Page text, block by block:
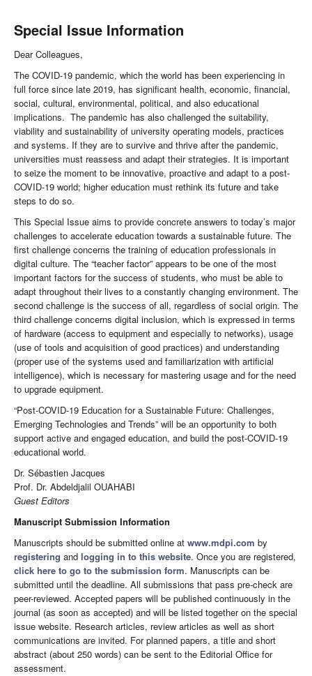
Special Issue Information
Dear Colleagues,
The COVID-19 pandemic, which the world has been experiencing in
full force since late 2019, has significant health, economic, financial,
social, cultural, environmental, political, and also educational
implications. The pandemic has also challenged the suitability,
viability and sustainability of university operating models, practices
and systems. If they are to survive and thrive after the pandemic,
universities must reassess and adapt their strategies. It is important
to seize the moment to be innovative, proactive and adapt to a post-
COVID-19 world; higher education must rethink its future and take
steps to do so.
This Special Issue aims to provide concrete answers to today’s major
challenges to accelerate education towards a sustainable future. The
first challenge concerns the training of education professionals in
digital culture. The “teacher factor” appears to be one of the most
important factors for the success of students, who must be able to
adapt throughout their lives to a constantly changing environment. The
second challenge is the success of all, regardless of social origin. The
third challenge concerns digital inclusion, which is expressed in terms
of hardware (access to equipment and especially to networks), usage
(use of tools and acquisition of good practices) and understanding
(proper use of the systems used and familiarization with artificial
intelligence), which is necessary for mastering usage and for the need
to upgrade equipment.
“Post-COVID-19 Education for a Sustainable Future: Challenges,
Emerging Technologies and Trends” will be an opportunity to both
support active and engaged education, and build the post-COVID-19
educational world.
Dr. Sébastien Jacques
Prof. Dr. Abdeldjalil OUAHABI
Guest Editors
Manuscript Submission Information
Manuscripts should be submitted online at www.mdpi.com by
registering and logging in to this website. Once you are registered,
click here to go to the submission form. Manuscripts can be
submitted until the deadline. All submissions that pass pre-check are
peer-reviewed. Accepted papers will be published continuously in the
journal (as soon as accepted) and will be listed together on the special
issue website. Research articles, review articles as well as short
communications are invited. For planned papers, a title and short
abstract (about 250 words) can be sent to the Editorial Office for
assessment.